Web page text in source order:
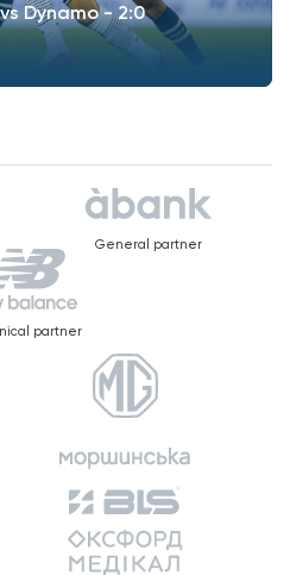
Dynamo - 2:0
General partner
partner